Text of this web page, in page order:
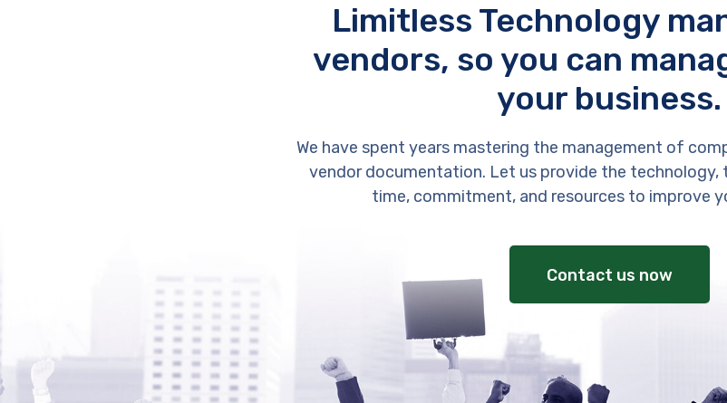
Limitless Technology
vendors, so you can
your business.
We have spent years mastering the management of
vendor documentation. Let us provide the technology,
time, commitment, and resources to improve
Contact us now